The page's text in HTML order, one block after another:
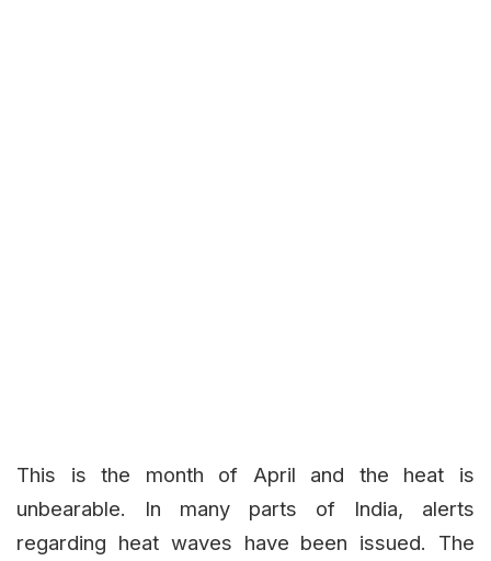
This is the month of April and the heat is
unbearable. In many parts of India, alerts
regarding heat waves have been issued. The